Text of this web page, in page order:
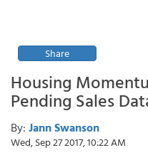
Share
Housing
Pending Sales
By: Jann Swanson
Wed, Sep 27 2017, 10:22 AM